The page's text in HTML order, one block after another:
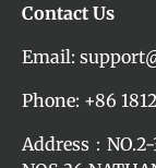
Contact Us
Email:
Phone: +86
Address：